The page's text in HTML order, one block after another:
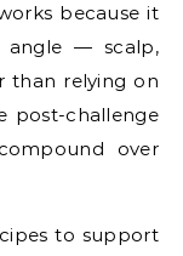
because it
angle — scalp,
than relying on
post-challenge
over
to support